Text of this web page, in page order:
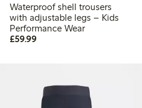
Waterproof shell trousers
with adjustable legs – Kids
Performance Wear
£59.99